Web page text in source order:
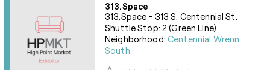
313.Space
313.Space - 313 S. Centennial St.
Shuttle Stop: 2 (Green Line)
Neighborhood:Centennial Wrenn
South